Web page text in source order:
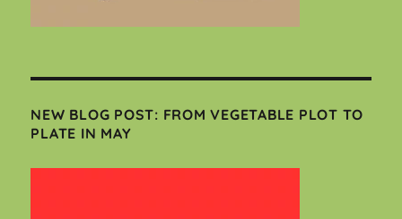
NEW BLOG POST: FROM VEGETABLE PLOT TO
PLATE IN MAY